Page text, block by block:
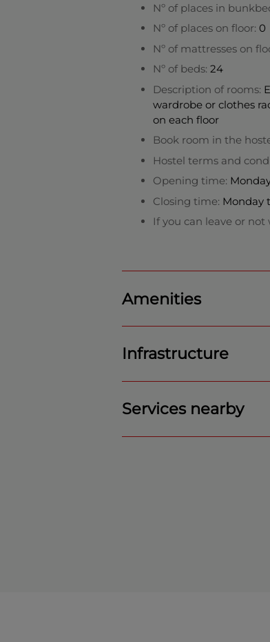
Nº of places in
Nº of places on floor: 0
Nº of mattresses on
Nº of beds: 24
Description of rooms:
wardrobe or clothes
on each floor
Book room in the
Hostel terms and
Opening time:
Closing time: Monday
If you can leave or not
Amenities
Infrastructure
Services nearby